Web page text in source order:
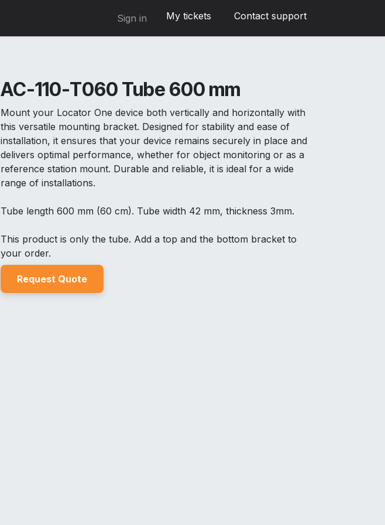
Sign in My tickets Contact support
AC-110-T060 Tube 600 mm
Mount your Locator One device both vertically and horizontally with
this versatile mounting bracket. Designed for stability and ease of
installation, it ensures that your device remains securely in place and
delivers optimal performance, whether for object monitoring or as a
reference station mount. Durable and reliable, it is ideal for a wide
range of installations.
Tube length 600 mm (60 cm). Tube width 42 mm, thickness 3mm.
This product is only the tube. Add a top and the bottom bracket to
your order.
Request Quote